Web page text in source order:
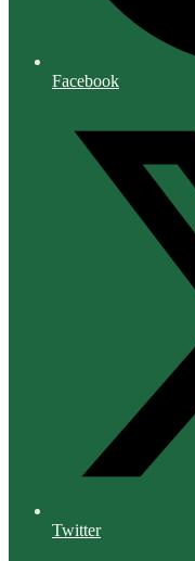
Facebook
Twitter